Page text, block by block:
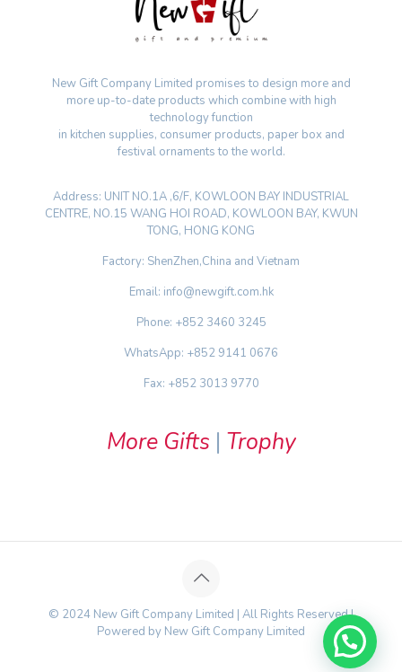
New Gift Company Limited promises to design more and
more up-to-date products which combine with high
technology function
in kitchen supplies, consumer products, paper box and
festival ornaments to the world.
Address: UNIT NO.1A ,6/F, KOWLOON BAY INDUSTRIAL
CENTRE, NO.15 WANG HOI ROAD, KOWLOON BAY, KWUN
TONG, HONG KONG
Factory: ShenZhen,China and Vietnam
Email: info@newgift.com.hk
Phone: +852 3460 3245
WhatsApp: +852 9141 0676
Fax: +852 3013 9770
More Gifts | Trophy
© 2024 New Gift Company Limited | All Rights Reserved |
Powered by New Gift Company Limited